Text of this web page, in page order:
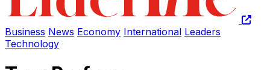
Business News Economy International Leaders
Technology